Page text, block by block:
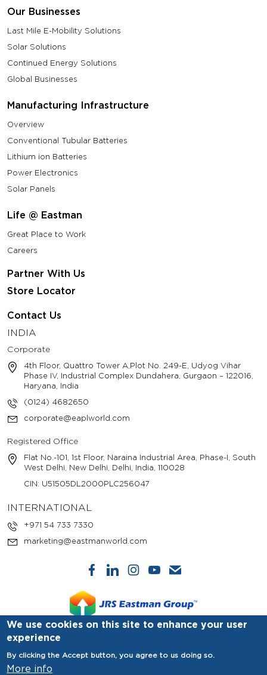
Our Businesses
Last Mile E-Mobility Solutions
Solar Solutions
Continued Energy Solutions
Global Businesses
Manufacturing Infrastructure
Overview
Conventional Tubular Batteries
Lithium ion Batteries
Power Electronics
Solar Panels
Life @ Eastman
Great Place to Work
Careers
Partner With Us
Store Locator
Contact Us
INDIA
Corporate
4th Floor, Quattro Tower A,Plot No. 249-E, Udyog Vihar
Phase IV, Industrial Complex Dundahera, Gurgaon – 122016,
Haryana, India
(0124) 4682650
corporate@eaplworld.com
Registered Office
Flat No.-101, 1st Floor, Naraina Industrial Area, Phase-I, South
West Delhi, New Delhi, Delhi, India, 110028
CIN: U51505DL2000PLC256047
INTERNATIONAL
+971 54 733 7330
marketing@eastmanworld.com
© Copyright 2025. Eastman Auto & Power Ltd. All Rights
We use cookies on this site to enhance your user
experience
By clicking the Accept button, you agree to us doing so.
More info